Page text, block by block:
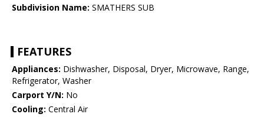
Subdivision Name: SMATHERS SUB
FEATURES
Appliances: Dishwasher, Disposal, Dryer, Microwave, Range,
Refrigerator, Washer
Carport Y/N: No
Cooling: Central Air